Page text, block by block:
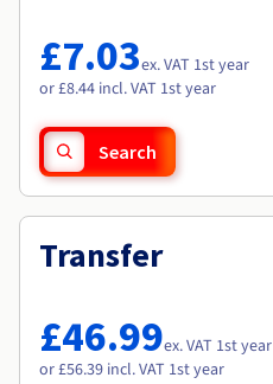
Availability by region
Documentation
Roadmap & Changelog
£7.03ex. VAT 1st year
or £8.44 incl. VAT 1st year
Search
Transfer
£46.99ex. VAT 1st year
or £56.39 incl. VAT 1st year